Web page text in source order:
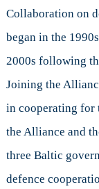
Collaboration on
began in the
2000s following
Joining the
in cooperating for
the Alliance and
three Baltic
defence